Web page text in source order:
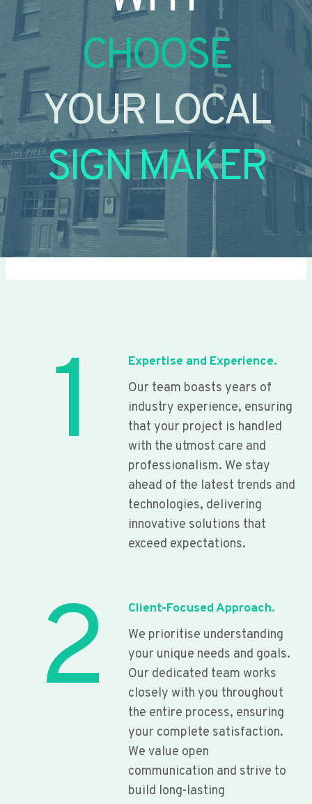
CHOOSE
YOUR LOCAL
SIGN MAKER
1
Expertise and Experience.
Our team boasts years of
industry experience, ensuring
that your project is handled
with the utmost care and
professionalism. We stay
ahead of the latest trends and
technologies, delivering
innovative solutions that
exceed expectations.
2
Client-Focused Approach.
We prioritise understanding
your unique needs and goals.
Our dedicated team works
closely with you throughout
the entire process, ensuring
your complete satisfaction.
We value open
communication and strive to
build long-lasting